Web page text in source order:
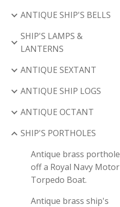
ANTIQUE SHIP'S BELLS
SHIP'S LAMPS &
LANTERNS
ANTIQUE SEXTANT
ANTIQUE SHIP LOGS
ANTIQUE OCTANT
SHIP'S PORTHOLES
Antique brass porthole
off a Royal Navy Motor
Torpedo Boat.
Antique brass ship's